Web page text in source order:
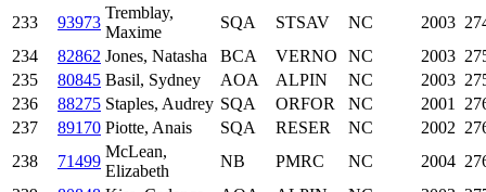
233
93973
Tremblay,
Maxime
SQA STSAV NC 2003
234
82862 Jones, Natasha BCA VERNO NC 2003
235
80845 Basil, Sydney AOA ALPIN NC 2003
236
88275 Staples, Audrey SQA ORFOR NC 2001
237
89170 Piotte, Anais SQA RESER NC 2002
238
71499
McLean,
Elizabeth
NB PMRC NC 2004